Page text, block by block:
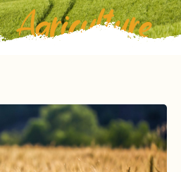
Agriculture